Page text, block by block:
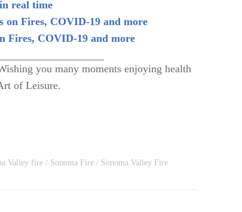
real time
on Fires, COVID-19 and more
Fires, COVID-19 and more
you many moments enjoying health
of Leisure.
Valley fire Sonoma Fire Sonoma Valley Fire